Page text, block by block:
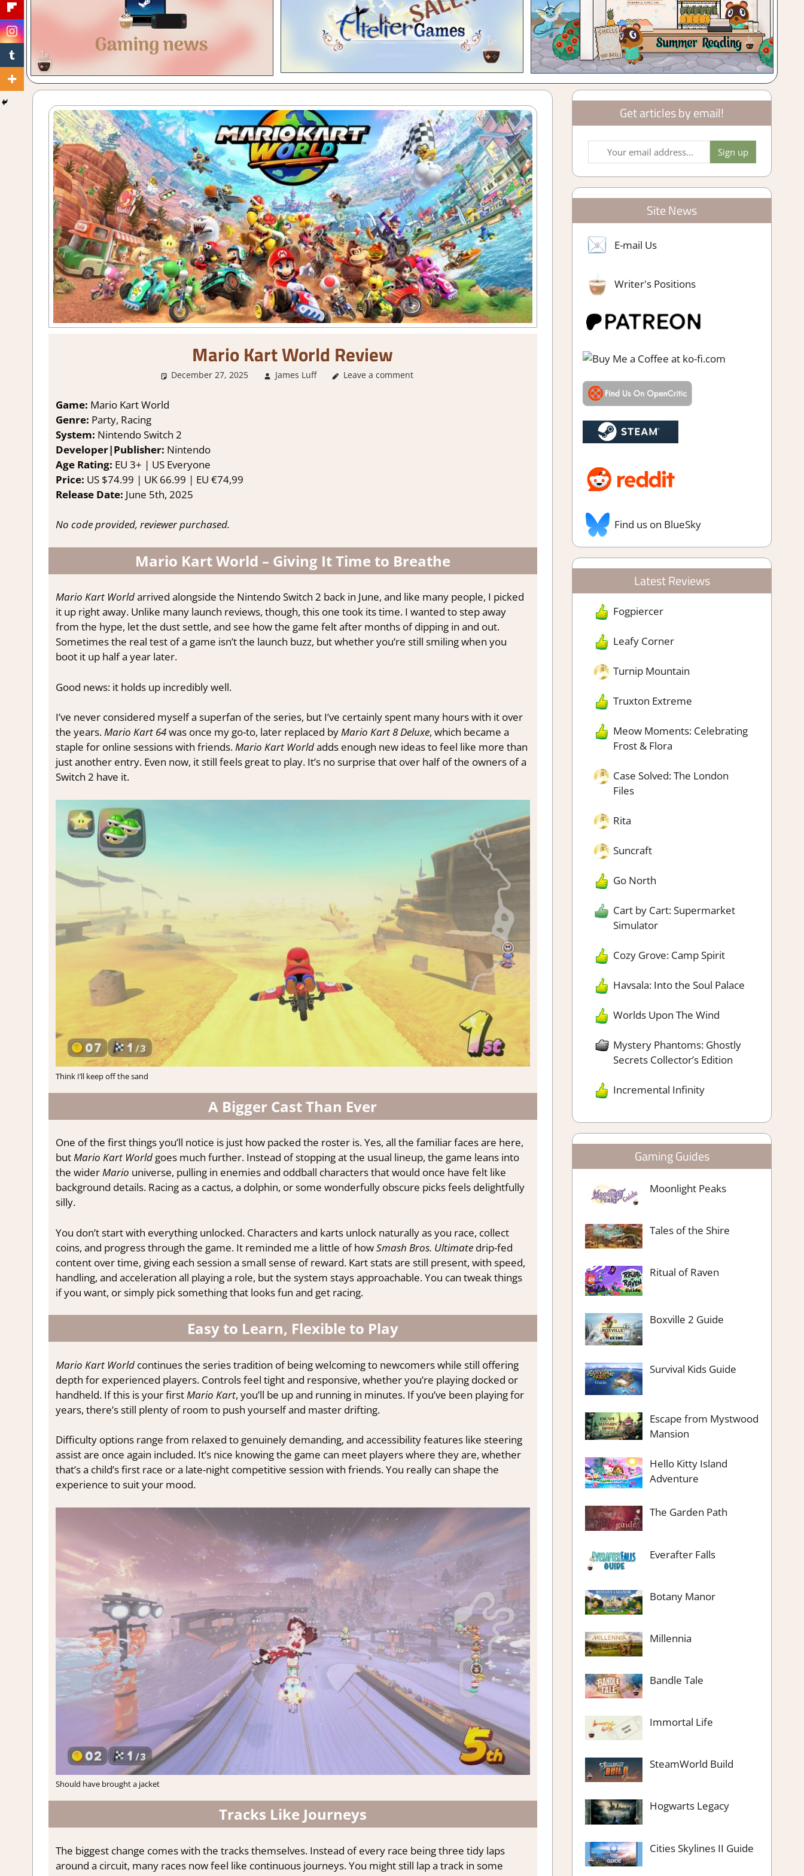
Mario Kart World Review
December 27, 2025 James Luff 1. Two Thumbs Up
Impressions
Leave a comment
Game: Mario Kart World
Genre: Party, Racing
System: Nintendo Switch 2
Developer|Publisher: Nintendo
Age Rating: EU 3+ | US Everyone
Price: US $74.99 | UK 66.99 | EU €74,99
Release Date: June 5th, 2025
No code provided, reviewer purchased.
Mario Kart World – Giving It Time to Breathe
Mario Kart Worldarrived alongside the Nintendo Switch 2 back in June, and like many people, I picked
it up right away. Unlike many launch reviews, though, this one took its time. I wanted to step away
from the hype, let the dust settle, and see how the game felt after months of dipping in and out.
Sometimes the real test of a game isn’t the launch buzz, but whether you’re still smiling when you
boot it up half a year later.
Good news: it holds up incredibly well.
I’ve never considered myself a superfan of the series, but I’ve certainly spent many hours with it over
the years.Mario Kart 64was once my go-to, later replaced byMario Kart 8 Deluxe, which became a
staple for online sessions with friends.Mario Kart Worldadds enough new ideas to feel like more than
just another entry. Even now, it still feels great to play. It’s no surprise that over half of the owners of a
Switch 2 have it.
Think I’ll keep off the sand
A Bigger Cast Than Ever
One of the first things you’ll notice is just how packed the roster is. Yes, all the familiar faces are here,
butMario Kart Worldgoes much further. Instead of stopping at the usual lineup, the game leans into
the widerMario universe, pulling in enemies and oddball characters that would once have felt like
background details. Racing as a cactus, a dolphin, or some wonderfully obscure picks feels delightfully
silly.
You don’t start with everything unlocked. Characters and karts unlock naturally as you race, collect
coins, and progress through the game. It reminded me a little of howSmash Bros. Ultimatedrip-fed
content over time, giving each session a small sense of reward. Kart stats are still present, with speed,
handling, and acceleration all playing a role, but the system stays approachable. You can tweak things
if you want, or simply pick something that looks fun and get racing.
Easy to Learn, Flexible to Play
Mario Kart Worldcontinues the series tradition of being welcoming to newcomers while still offering
depth for experienced players. Controls feel tight and responsive, whether you’re playing docked or
handheld. If this is your firstMario Kart, you’ll be up and running in minutes. If you’ve been playing for
years, there’s still plenty of room to push yourself and master drifting.
Difficulty options range from relaxed to genuinely demanding, and accessibility features like steering
assist are once again included. It’s nice knowing the game can meet players where they are, whether
that’s a child’s first race or a late-night competitive session with friends. You really can shape the
experience to suit your mood.
Should have brought a jacket
Tracks Like Journeys
The biggest change comes with the tracks themselves. Instead of every race being three tidy laps
around a circuit, many races now feel like continuous journeys. You might still lap a track in some
Get articles by email!
Site News
E-mail Us
Writer's Positions
Find us on BlueSky
Latest Reviews
Fogpiercer
Leafy Corner
Turnip Mountain
Truxton Extreme
Meow Moments: Celebrating
Frost & Flora
Case Solved: The London
Files
Rita
Suncraft
Go North
Cart by Cart: Supermarket
Simulator
Cozy Grove: Camp Spirit
Havsala: Into the Soul Palace
Worlds Upon The Wind
Mystery Phantoms: Ghostly
Secrets Collector’s Edition
Incremental Infinity
Gaming Guides
Moonlight Peaks
Tales of the Shire
Ritual of Raven
Boxville 2 Guide
Survival Kids Guide
Escape from Mystwood
Mansion
Hello Kitty Island
Adventure
The Garden Path
Everafter Falls
Botany Manor
Millennia
Bandle Tale
Immortal Life
SteamWorld Build
Hogwarts Legacy
Cities Skylines II Guide